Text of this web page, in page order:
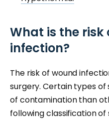
What is the risk
infection?
The risk of wound
surgery. Certain types
of contamination than
following classification of